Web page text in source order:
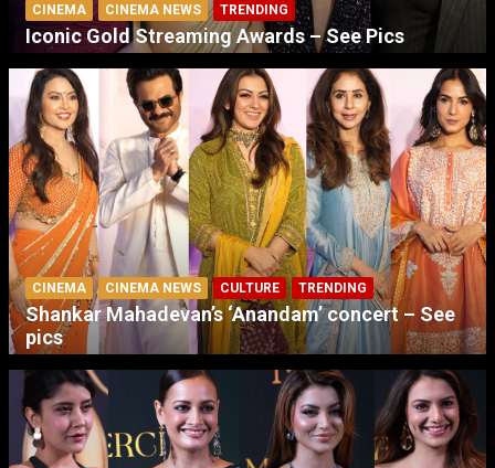
CINEMA CINEMA NEWS TRENDING
Iconic Gold Streaming Awards – See Pics
CINEMA CINEMA NEWS CULTURE TRENDING
Shankar Mahadevan’s ‘Anandam’ concert – See
pics